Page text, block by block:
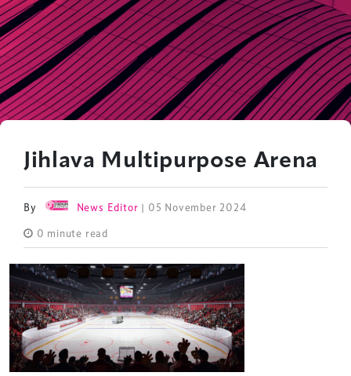
Jihlava Multipurpose Arena
By News Editor | 05 November 2024
0 minute read